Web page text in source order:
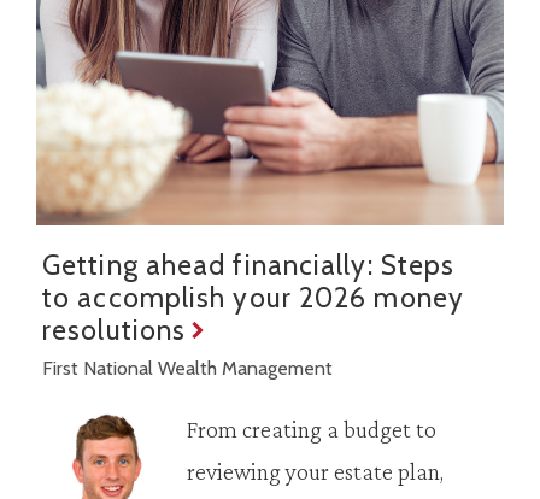
Getting ahead financially: Steps
to accomplish your 2026 money
resolutions
First National Wealth Management
From creating a budget to
reviewing your estate plan,